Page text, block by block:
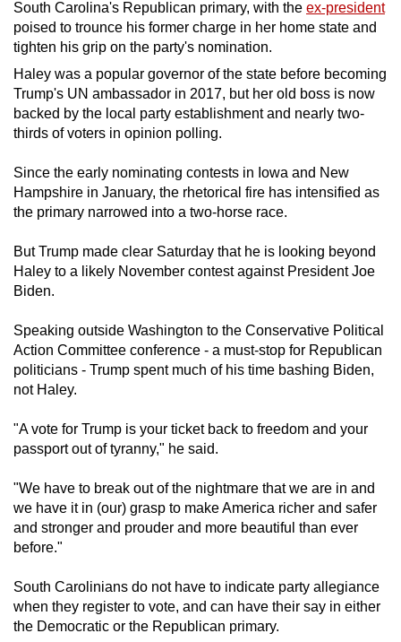
South Carolina's Republican primary, with the ex-president
poised to trounce his former charge in her home state and
tighten his grip on the party's nomination.
Haley was a popular governor of the state before becoming
Trump's UN ambassador in 2017, but her old boss is now
backed by the local party establishment and nearly two-
thirds of voters in opinion polling.
Since the early nominating contests in Iowa and New
Hampshire in January, the rhetorical fire has intensified as
the primary narrowed into a two-horse race.
But Trump made clear Saturday that he is looking beyond
Haley to a likely November contest against President Joe
Biden.
Speaking outside Washington to the Conservative Political
Action Committee conference - a must-stop for Republican
politicians - Trump spent much of his time bashing Biden,
not Haley.
"A vote for Trump is your ticket back to freedom and your
passport out of tyranny," he said.
"We have to break out of the nightmare that we are in and
we have it in (our) grasp to make America richer and safer
and stronger and prouder and more beautiful than ever
before."
South Carolinians do not have to indicate party allegiance
when they register to vote, and can have their say in either
the Democratic or the Republican primary.
can
possibly
To
continue,
to
a
supported
or,
for
finest
experience,
download
the
app.
Upgraded
but
still
issues?
Contact
us